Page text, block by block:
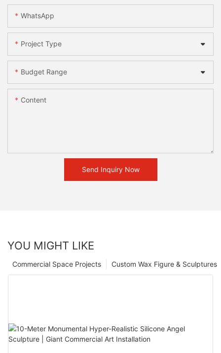
WhatsApp
Project Type
Budget Range
Content
Send Inquiry Now
YOU MIGHT LIKE
Custom Wax Figure & Sculptures
Commercial Space Projects